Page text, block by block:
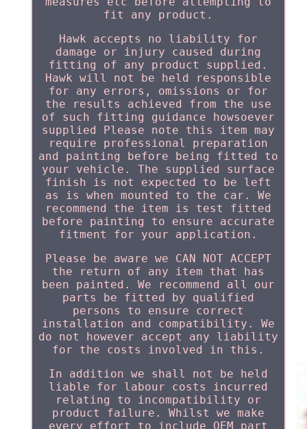
fit any product.
Hawk accepts no liability for
damage or injury caused during
fitting of any product supplied.
Hawk will not be held responsible
for any errors, omissions or for
the results achieved from the use
of such fitting guidance howsoever
supplied Please note this item may
require professional preparation
and painting before being fitted to
your vehicle. The supplied surface
finish is not expected to be left
as is when mounted to the car. We
recommend the item is test fitted
before painting to ensure accurate
fitment for your application.
Please be aware we CAN NOT ACCEPT
the return of any item that has
been painted. We recommend all our
parts be fitted by qualified
persons to ensure correct
installation and compatibility. We
do not however accept any liability
for the costs involved in this.
In addition we shall not be held
liable for labour costs incurred
relating to incompatibility or
product failure. Whilst we make
every effort to include OEM part